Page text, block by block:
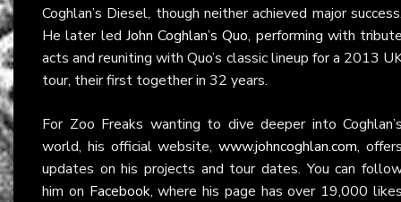
Coghlan’s Diesel, though neither achieved major
He later led John Coghlan’s Quo, performing with
acts and reuniting with Quo’s classic lineup for a 2013
tour, their first together in 32 years.
For Zoo Freaks wanting to dive deeper into
world, his official website,www.johncoghlan.com,
updates on his projects and tour dates. You can
him on Facebook, where his page has over 19,000